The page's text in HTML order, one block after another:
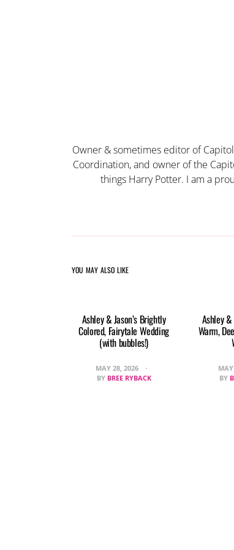
Owner & sometimes editor of
Coordination, and owner of the
things Harry Potter. I am a
YOU MAY ALSO LIKE
Ashley & Jason’s Brightly
Colored, Fairytale Wedding
(with bubbles!)
MAY 28, 2026
BY BREE RYBACK
Ashley
Warm,
BY